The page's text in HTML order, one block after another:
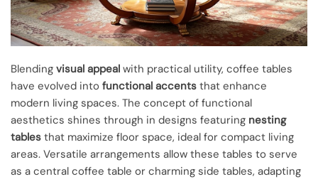
Blending visual appeal with practical utility, coffee tables
have evolved into functional accents that enhance
modern living spaces. The concept of functional
aesthetics shines through in designs featuring nesting
tables that maximize floor space, ideal for compact living
areas. Versatile arrangements allow these tables to serve
as a central coffee table or charming side tables, adapting